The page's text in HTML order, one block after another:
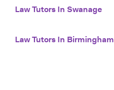
Law Tutors In Swanage
Law Tutors In Birmingham